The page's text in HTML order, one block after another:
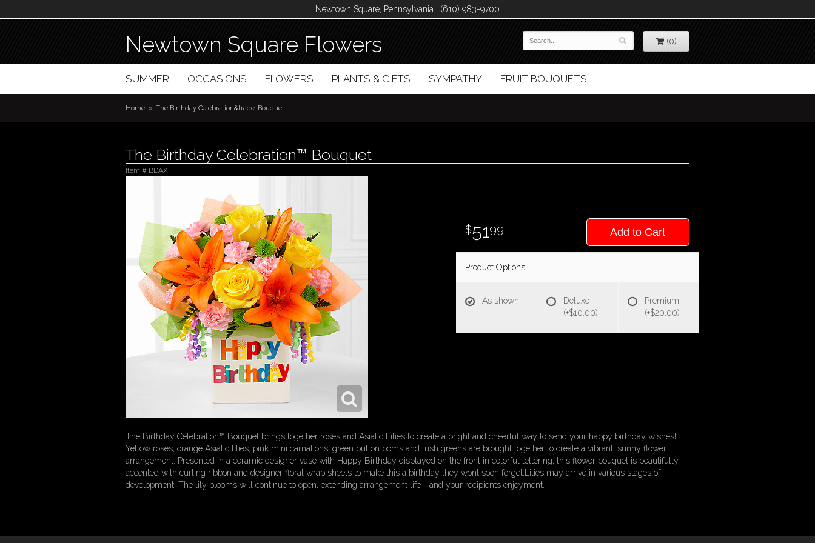
Newtown Square, Pennsylvania | (610) 983-9700
Newtown Square Flowers (0)
SUMMER OCCASIONS FLOWERS PLANTS & GIFTS SYMPATHY FRUIT BOUQUETS
Home The Birthday Celebration&trade; Bouquet
The Birthday Celebration™ Bouquet
Item # BDAX
5199 Add to Cart
Product Options
As shown
Deluxe
(+$10.00)
Premium
(+$20.00)
The Birthday Celebration™ Bouquet brings together roses and Asiatic Lilies to create a bright and cheerful way to send your happy birthday wishes!
Yellow roses, orange Asiatic lilies, pink mini carnations, green button poms and lush greens are brought together to create a vibrant, sunny flower
arrangement. Presented in a ceramic designer vase with Happy Birthday displayed on the front in colorful lettering, this flower bouquet is beautifully
accented with curling ribbon and designer floral wrap sheets to make this a birthday they wont soon forget.Lilies may arrive in various stages of
development. The lily blooms will continue to open, extending arrangement life - and your recipients enjoyment.